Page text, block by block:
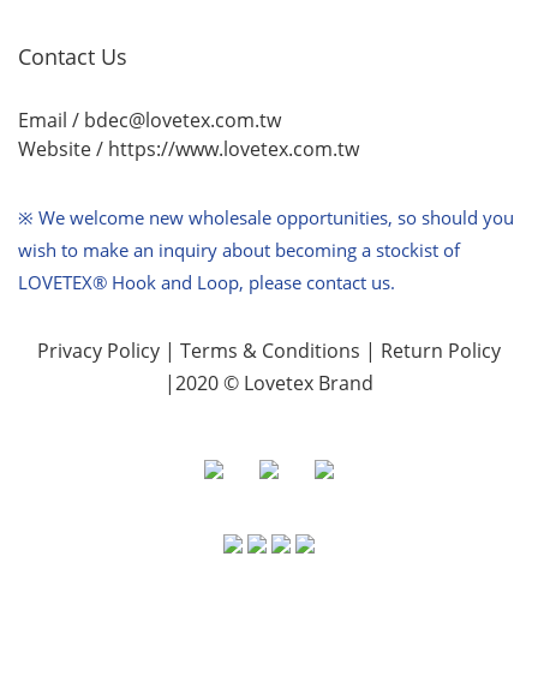
Contact Us
Email / bdec@lovetex.com.tw
Website / https://www.lovetex.com.tw
※ We welcome new wholesale opportunities, so should you
wish to make an inquiry about becoming a stockist of
LOVETEX® Hook and Loop, please contact us.
Privacy Policy | Terms & Conditions | Return Policy
|2020 © Lovetex Brand